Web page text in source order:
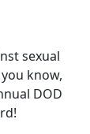
sexual
know,
DOD